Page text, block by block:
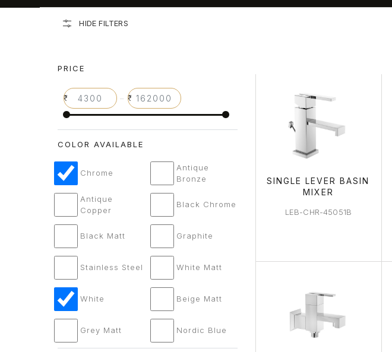
HIDE FILTERS
PRICE
–
COLOR AVAILABLE
Chrome
Antique
Bronze
Antique
Copper
Black Chrome
Black Matt Graphite
Stainless Steel White Matt
White Beige Matt
Grey Matt Nordic Blue
SINGLE LEVER BASIN
MIXER
LEB-CHR-45051B